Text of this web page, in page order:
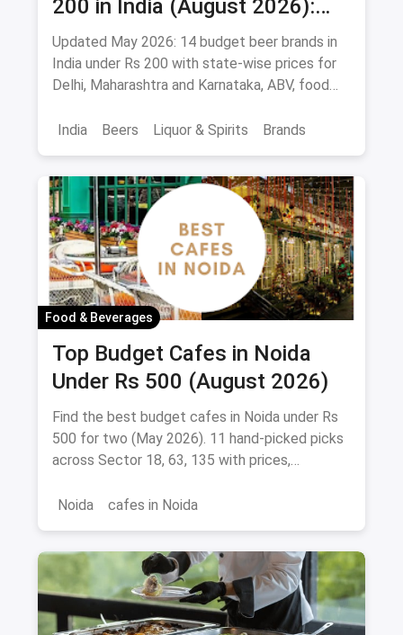
200 in India (August 2026):
Affordable Picks for Every
Palate
Updated May 2026: 14 budget beer brands in
India under Rs 200 with state-wise prices for
Delhi, Maharashtra and Karnataka, ABV, food
India
Beers Liquor & Spirits Brands
Food & Beverages
Top Budget Cafes in Noida
Under Rs 500 (August 2026)
Find the best budget cafes in Noida under Rs
500 for two (May 2026). 11 hand-picked picks
across Sector 18, 63, 135 with prices,
Noida
cafes in Noida